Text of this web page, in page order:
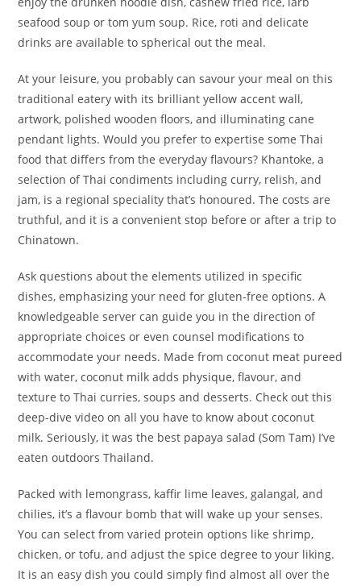
seafood soup or tom yum soup. Rice, roti and delicate
drinks are available to spherical out the meal.
At your leisure, you probably can savour your meal on this
traditional eatery with its brilliant yellow accent wall,
artwork, polished wooden floors, and illuminating cane
pendant lights. Would you prefer to expertise some Thai
food that differs from the everyday flavours? Khantoke, a
selection of Thai condiments including curry, relish, and
jam, is a regional speciality that’s honoured. The costs are
truthful, and it is a convenient stop before or after a trip to
Chinatown.
Ask questions about the elements utilized in specific
dishes, emphasizing your need for gluten-free options. A
knowledgeable server can guide you in the direction of
appropriate choices or even counsel modifications to
accommodate your needs. Made from coconut meat pureed
with water, coconut milk adds physique, flavour, and
texture to Thai curries, soups and desserts. Check out this
deep-dive video on all you have to know about coconut
milk. Seriously, it was the best papaya salad (Som Tam) I’ve
eaten outdoors Thailand.
Packed with lemongrass, kaffir lime leaves, galangal, and
chilies, it’s a flavour bomb that will wake up your senses.
You can select from varied protein options like shrimp,
chicken, or tofu, and adjust the spice degree to your liking.
It is an easy dish you could simply find almost all over the